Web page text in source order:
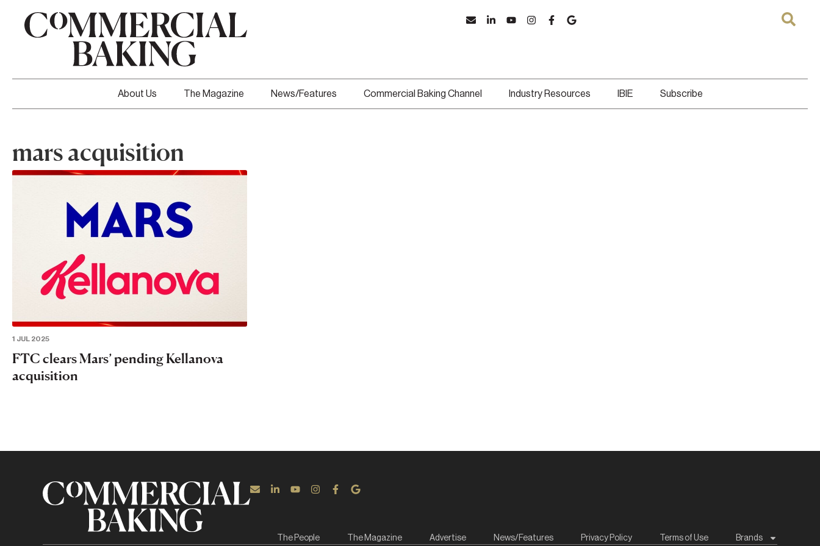
About Us The Magazine News/Features Commercial Baking Channel Industry Resources IBIE Subscribe
mars acquisition
1 JUL 2025
FTC clears Mars’ pending Kellanova
acquisition
The People The Magazine Advertise News/Features Privacy Policy Terms of Use Brands